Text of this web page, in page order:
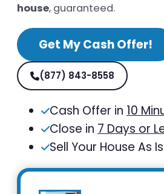
house, guaranteed.
Get My Cash Offer!
(877) 843-8558
Cash Offer in 10
Close in 7 Days or
Sell Your House As Is